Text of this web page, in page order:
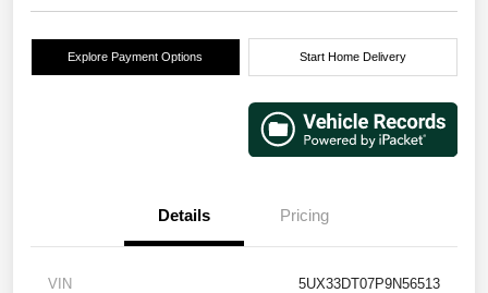
Explore Payment Options Start Home Delivery
Details Pricing
VIN 5UX33DT07P9N56513